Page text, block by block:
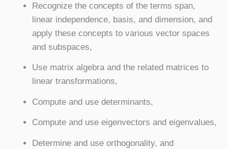
Recognize the concepts of the terms span,
linear independence, basis, and dimension, and
apply these concepts to various vector spaces
and subspaces,
Use matrix algebra and the related matrices to
linear transformations,
Compute and use determinants,
Compute and use eigenvectors and eigenvalues,
Determine and use orthogonality, and